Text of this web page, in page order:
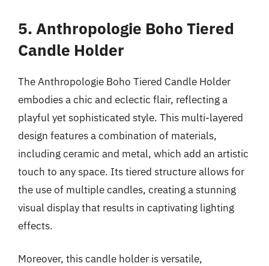
5. Anthropologie Boho Tiered
Candle Holder
The Anthropologie Boho Tiered Candle Holder
embodies a chic and eclectic flair, reflecting a
playful yet sophisticated style. This multi-layered
design features a combination of materials,
including ceramic and metal, which add an artistic
touch to any space. Its tiered structure allows for
the use of multiple candles, creating a stunning
visual display that results in captivating lighting
effects.
Moreover, this candle holder is versatile,